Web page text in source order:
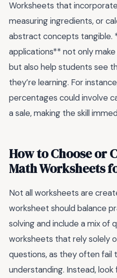
Worksheets that
measuring ingredients, or
abstract concepts tangible.
applications** not only
but also help students see
they’re learning. For
percentages could involve
a sale, making the skill
How to Choose or
Math Worksheets
Not all worksheets are
worksheet should balance
solving and include a mix of
worksheets that rely solely
questions, as they often fail
understanding. Instead,